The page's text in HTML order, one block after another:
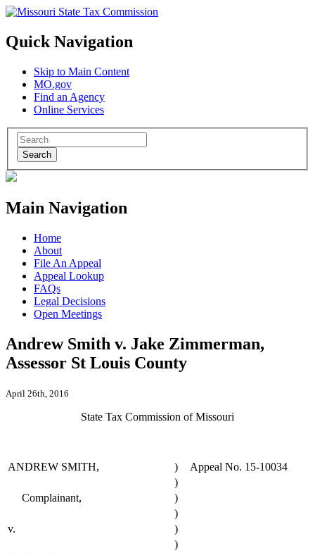
Quick Navigation
Skip to Main Content
MO.gov
Find an Agency
Online Services
Search
Main Navigation
Home
About
File An Appeal
Appeal Lookup
FAQs
Legal Decisions
Open Meetings
Andrew Smith v. Jake Zimmerman,
Assessor St Louis County
April 26th, 2016
State Tax Commission of Missouri
ANDREW SMITH, )
Appeal No. 15-10034
)
Complainant,
)
)
v.
)
)